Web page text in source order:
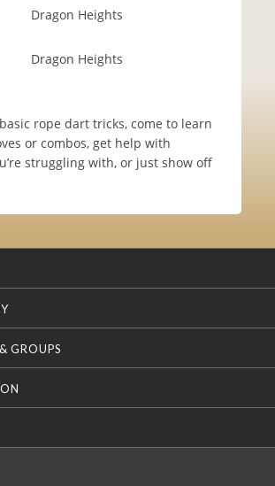
Dragon Heights
Dragon Heights
rope dart tricks, come to learn
or combos, get help with
struggling with, or just show off
GROUPS